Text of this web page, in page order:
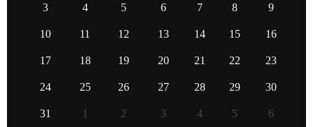
3 4 5 6 7 8 9
10 11 12 13 14 15 16
17 18 19 20 21 22 23
24 25 26 27 28 29 30
31 1 2 3 4 5 6